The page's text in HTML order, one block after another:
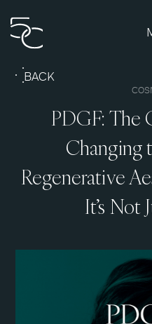
BACK
PDGF: The
Changing
Regenerative
It’s Not